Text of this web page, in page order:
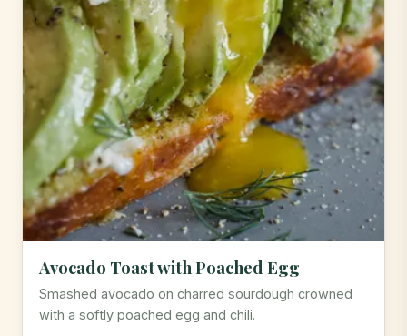
Avocado Toast with Poached Egg
Smashed avocado on charred sourdough crowned
with a softly poached egg and chili.